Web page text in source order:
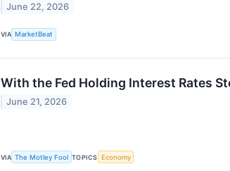
June 22, 2026
VIA MarketBeat
With the Fed Holding Interest Rates
June 21, 2026
VIA The Motley Fool TOPICS Economy